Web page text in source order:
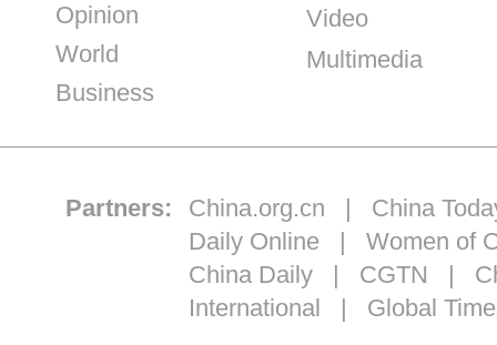
Opinion
World
Business
Video
Multimedia
Partners: China.org.cn | China
Daily Online | Women of
China Daily| CGTN |
International | Global